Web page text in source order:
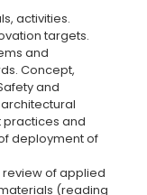
activities.
targets.
and
Concept,
and
practices and
deployment of
of applied
(reading